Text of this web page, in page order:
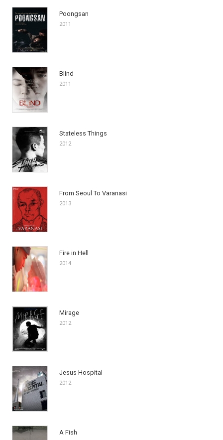
Poongsan
2011
Blind
2011
Stateless Things
2012
From Seoul To Varanasi
2013
Fire in Hell
2014
Mirage
2012
Jesus Hospital
2012
A Fish